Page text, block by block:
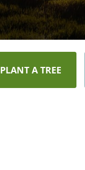
PLANT A TREE